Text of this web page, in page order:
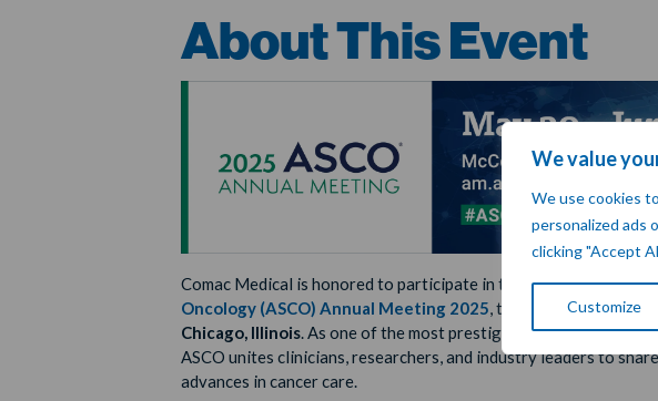
We value
We use cookies
personalized ads
clicking "Accept
Customize
About This Event
Comac Medical is honored to participate in the
American
Oncology (ASCO) Annual Meeting 2025, taking place from30
Chicago, Illinois. As one of the most prestigious oncology
ASCO unites clinicians, researchers, and industry leaders to
advances in cancer care.